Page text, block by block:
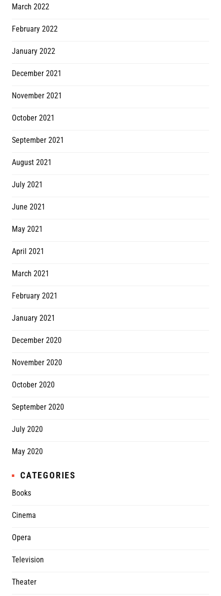
March 2022
February 2022
January 2022
December 2021
November 2021
October 2021
September 2021
August 2021
July 2021
June 2021
May 2021
April 2021
March 2021
February 2021
January 2021
December 2020
November 2020
October 2020
September 2020
July 2020
May 2020
CATEGORIES
Books
Cinema
Opera
Television
Theater